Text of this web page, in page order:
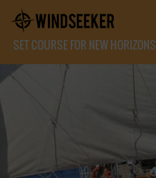
SET COURSE FOR NEW HORIZONS